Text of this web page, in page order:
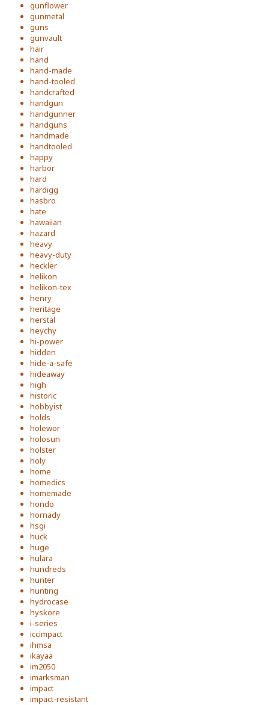
gunflower
gunmetal
guns
gunvault
hair
hand
hand-made
hand-tooled
handcrafted
handgun
handgunner
handguns
handmade
handtooled
happy
harbor
hard
hardigg
hasbro
hate
hawaiian
hazard
heavy
heavy-duty
heckler
helikon
helikon-tex
henry
heritage
herstal
heychy
hi-power
hidden
hide-a-safe
hideaway
high
historic
hobbyist
holds
holewor
holosun
holster
holy
home
homedics
homemade
hondo
hornady
hsgi
huck
huge
hulara
hundreds
hunter
hunting
hydrocase
hyskore
i-series
iccimpact
ihmsa
ikayaa
im2050
imarksman
impact
impact-resistant